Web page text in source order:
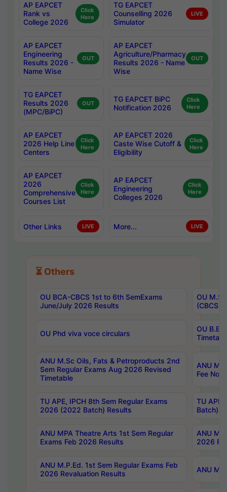
AP EAPCET
Rank vs
College 2026
Click
Here
TG EAPCET
Counselling 2026
Simulator
LIVE
AP EAPCET
Engineering
Results 2026 -
Name Wise
OUT
AP EAPCET
Agriculture/Pharmacy
Results 2026 - Name
Wise
OUT
TG EAPCET
Results 2026
(MPC/BiPC)
OUT
TG EAPCET BiPC
Notification 2026
Click
Here
AP EAPCET
2026 Help Line
Centers
Click
Here
AP EAPCET 2026
Caste Wise Cutoff &
Eligibility
Click
Here
AP EAPCET
2026
Comprehensive
Courses List
Click
Here
AP EAPCET
Engineering
Colleges 2026
Click
Here
Other Links LIVE More... LIVE
⏳ Others
OU BCA-CBCS 1st to 6th SemExams
June/July 2026 Results
OU
(CBCS)
OU Phd viva voce circulars
OU B.E
ANU M.Sc Oils, Fats & Petroproducts 2nd
Sem Regular Exams Aug 2026 Revised
Timetable
ANU
Fee
TU APE, IPCH 8th Sem Regular Exams
2026 (2022 Batch) Results
TU
Batch)
ANU MPA Theatre Arts 1st Sem Regular
Exams Feb 2026 Results
ANU
2026
ANU M.P.Ed. 1st Sem Regular Exams Feb
2026 Revaluation Results
ANU